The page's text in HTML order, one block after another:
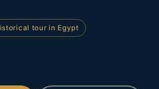
tour in Egypt